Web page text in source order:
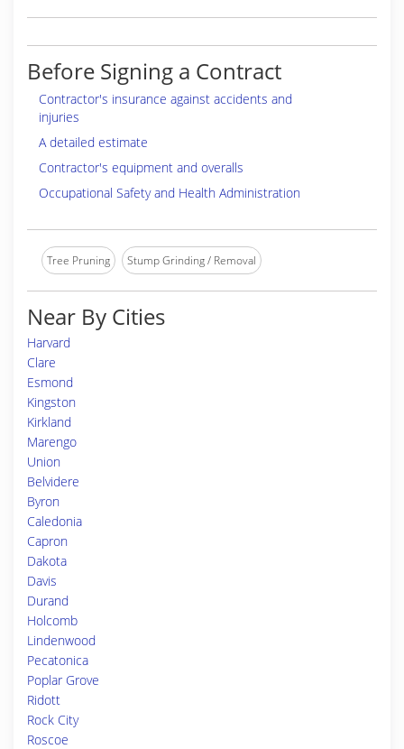
Before Signing a Contract
Contractor's insurance against accidents and
injuries
A detailed estimate
Contractor's equipment and overalls
Occupational Safety and Health Administration
Tree Pruning Stump Grinding / Removal
Near By Cities
Harvard
Clare
Esmond
Kingston
Kirkland
Marengo
Union
Belvidere
Byron
Caledonia
Capron
Dakota
Davis
Durand
Holcomb
Lindenwood
Pecatonica
Poplar Grove
Ridott
Rock City
Roscoe